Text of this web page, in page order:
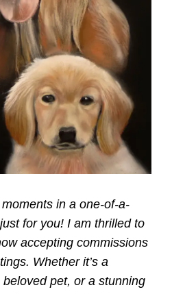
in a one-of-a-
for you! I am thrilled to
accepting commissions
Whether it’s a
pet, or a stunning